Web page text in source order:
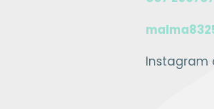
Instagram